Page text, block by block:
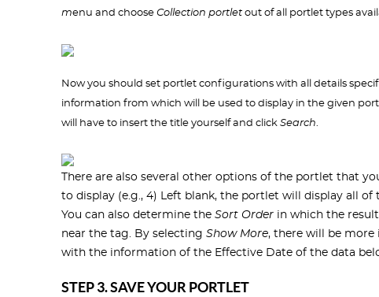
menu and choose Collection portlet out of all portlet types
Now you should set portlet configurations with all details
information from which will be used to display in the given
will have to insert the title yourself and click Search.
There are also several other options of the portlet that
to display (e.g., 4) Left blank, the portlet will display all
You can also determine the Sort Order in which the
near the tag. By selecting Show More, there will be more
with the information of the Effective Date of the data
STEP 3. SAVE YOUR PORTLET